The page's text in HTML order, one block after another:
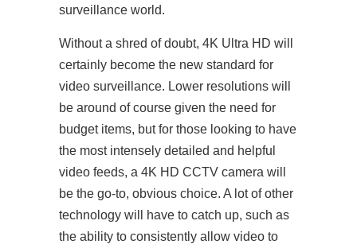
surveillance world.
Without a shred of doubt, 4K Ultra HD will
certainly become the new standard for
video surveillance. Lower resolutions will
be around of course given the need for
budget items, but for those looking to have
the most intensely detailed and helpful
video feeds, a 4K HD CCTV camera will
be the go-to, obvious choice. A lot of other
technology will have to catch up, such as
the ability to consistently allow video to